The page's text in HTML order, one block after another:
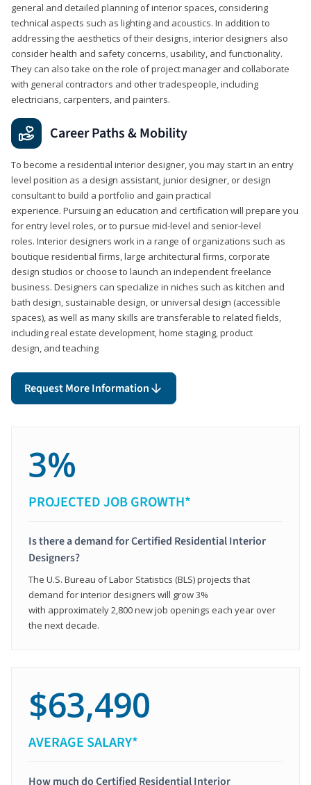
general and detailed planning of interior spaces, considering
technical aspects such as lighting and acoustics. In addition to
addressing the aesthetics of their designs, interior designers also
consider health and safety concerns, usability, and functionality.
They can also take on the role of project manager and collaborate
with general contractors and other tradespeople, including
electricians, carpenters, and painters.
Career Paths & Mobility
To become a residential interior designer, you may start in an entry
level position as a design assistant, junior designer, or design
consultant to build a portfolio and gain practical
experience. Pursuing an education and certification will prepare you
for entry level roles, or to pursue mid-level and senior-level
roles. Interior designers work in a range of organizations such as
boutique residential firms, large architectural firms, corporate
design studios or choose to launch an independent freelance
business. Designers can specialize in niches such as kitchen and
bath design, sustainable design, or universal design (accessible
spaces), as well as many skills are transferable to related fields,
including real estate development, home staging, product
design, and teaching
Request More Information
3%
PROJECTED JOB GROWTH*
Is there a demand for Certified Residential Interior
Designers?
The U.S. Bureau of Labor Statistics (BLS) projects that
demand for interior designers will grow 3%
with approximately 2,800 new job openings each year over
the next decade.
$63,490
AVERAGE SALARY*
How much do Certified Residential Interior